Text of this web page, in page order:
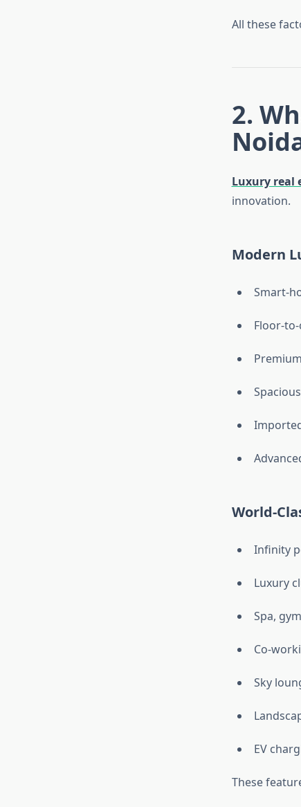
All these
2.
Luxury real
innovation.
Modern
Smart-
Floor-
World-
Infinity
Luxury
Spa,
Co-
Sky
EV
These